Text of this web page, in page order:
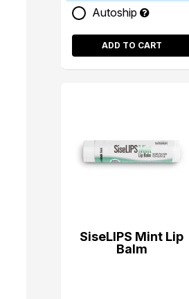
Autoship
ADD TO CART
SiseLIPS Mint Lip
Balm